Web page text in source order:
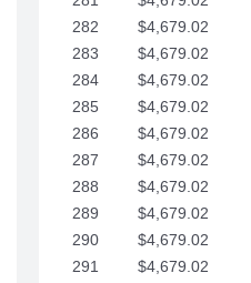
282
$4,679.02
283
$4,679.02
284
$4,679.02
285
$4,679.02
286
$4,679.02
287
$4,679.02
288
$4,679.02
289
$4,679.02
290
$4,679.02
291
$4,679.02